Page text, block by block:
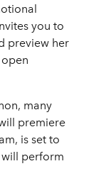
you to
preview her
many
premiere
is set to
will perform